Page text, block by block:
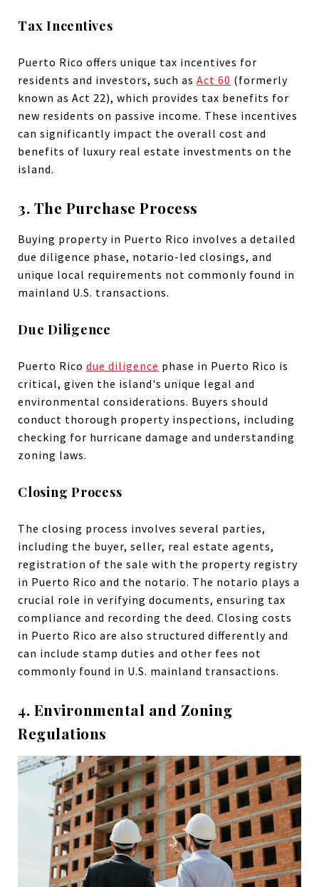
Tax Incentives
Puerto Rico offers unique tax incentives for
residents and investors, such as Act 60 (formerly
known as Act 22), which provides tax benefits for
new residents on passive income. These incentives
can significantly impact the overall cost and
benefits of luxury real estate investments on the
island.
3. The Purchase Process
Buying property in Puerto Rico involves a detailed
due diligence phase, notario-led closings, and
unique local requirements not commonly found in
mainland U.S. transactions.
Due Diligence
Puerto Rico due diligence phase in Puerto Rico is
critical, given the island's unique legal and
environmental considerations. Buyers should
conduct thorough property inspections, including
checking for hurricane damage and understanding
zoning laws.
Closing Process
The closing process involves several parties,
including the buyer, seller, real estate agents,
registration of the sale with the property registry
in Puerto Rico and the notario. The notario plays a
crucial role in verifying documents, ensuring tax
compliance and recording the deed. Closing costs
in Puerto Rico are also structured differently and
can include stamp duties and other fees not
commonly found in U.S. mainland transactions.
4. Environmental and Zoning
Regulations